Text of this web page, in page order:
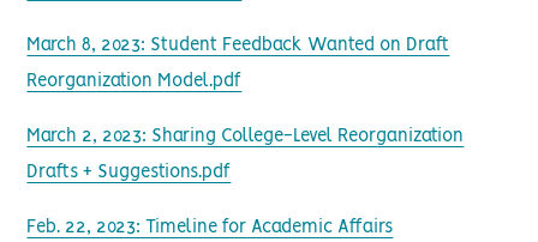
March 8, 2023: Student Feedback Wanted on Draft
Reorganization Model.pdf
March 2, 2023: Sharing College-Level Reorganization
Drafts + Suggestions.pdf
Feb. 22, 2023: Timeline for Academic Affairs